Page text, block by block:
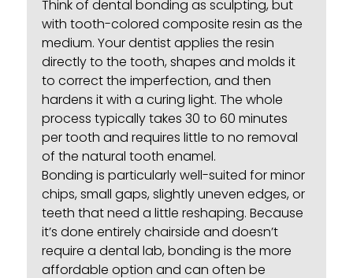
Think ofdental bonding as sculpting, but
with tooth-colored composite resin as the
medium. Your dentist applies the resin
directly to the tooth, shapes and molds it
to correct the imperfection, and then
hardens it with a curing light. The whole
process typically takes 30 to 60 minutes
per tooth and requires little to no removal
of the natural tooth enamel.
Bonding is particularly well-suited for minor
chips, small gaps, slightly uneven edges, or
teeth that need a little reshaping. Because
it’s done entirely chairside and doesn’t
require a dental lab, bonding is the more
affordable option and can often be